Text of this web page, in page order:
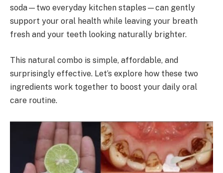
soda—two everyday kitchen staples—can gently
support your oral health while leaving your breath
fresh and your teeth looking naturally brighter.
This natural combo is simple, affordable, and
surprisingly effective. Let’s explore how these two
ingredients work together to boost your daily oral
care routine.